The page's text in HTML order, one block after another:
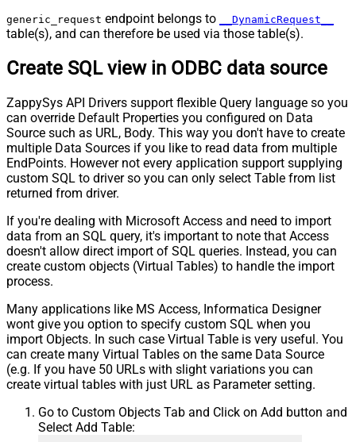
Pagination - Next URL End Indicator
Pagination - Stop Indicator Expr
Pagination - End Strategy Type
DetectBasedOnRecordCount
Response StatusCode
Pagination - When EndStrategy
Condition Equals
True
Pagination - Max Response Bytes
Pagination - Min Response Bytes
Pagination - Error String Match
Body
Pagination - Placeholders (e.g.
{page})
Pagination - Has Different
Pagination - First Page Body Part
Pagination - Next Page Body Part
Csv - Column Delimiter
,
Csv - Has Header Row
True
Csv - Throw error when column
False
Csv - Throw error when no record
found
generic_request endpoint belongs to __DynamicRequest__
table(s), and can therefore be used via those table(s).
Create SQL view in ODBC data source
ZappySys API Drivers support flexible Query language so you
can override Default Properties you configured on Data
Source such as URL, Body. This way you don't have to create
multiple Data Sources if you like to read data from multiple
EndPoints. However not every application support supplying
custom SQL to driver so you can only select Table from list
returned from driver.
If you're dealing with Microsoft Access and need to import
data from an SQL query, it's important to note that Access
doesn't allow direct import of SQL queries. Instead, you can
create custom objects (Virtual Tables) to handle the import
process.
Many applications like MS Access, Informatica Designer
wont give you option to specify custom SQL when you
import Objects. In such case Virtual Table is very useful. You
can create many Virtual Tables on the same Data Source
(e.g. If you have 50 URLs with slight variations you can
create virtual tables with just URL as Parameter setting.
Go to Custom Objects Tab and Click on Add button and
Select Add Table: